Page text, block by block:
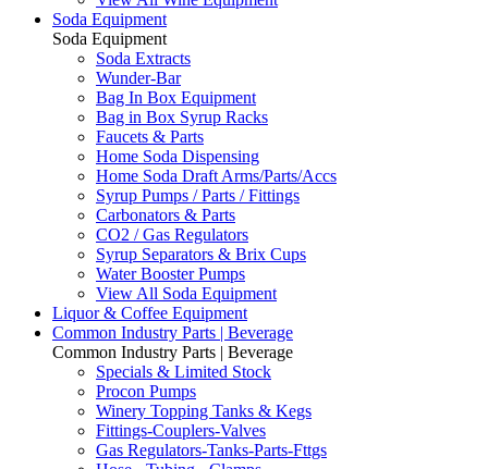
Soda Equipment
Soda Equipment
Soda Extracts
Wunder-Bar
Bag In Box Equipment
Bag in Box Syrup Racks
Faucets & Parts
Home Soda Dispensing
Home Soda Draft Arms/Parts/Accs
Syrup Pumps / Parts / Fittings
Carbonators & Parts
CO2 / Gas Regulators
Syrup Separators & Brix Cups
Water Booster Pumps
View All Soda Equipment
Liquor & Coffee Equipment
Common Industry Parts | Beverage
Common Industry Parts | Beverage
Specials & Limited Stock
Procon Pumps
Winery Topping Tanks & Kegs
Fittings-Couplers-Valves
Gas Regulators-Tanks-Parts-Fttgs